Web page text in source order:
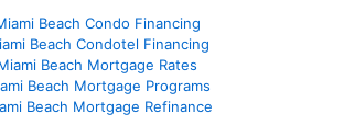
Beach Condo Financing
Beach Condotel Financing
Beach Mortgage Rates
Beach Mortgage Programs
Beach Mortgage Refinance